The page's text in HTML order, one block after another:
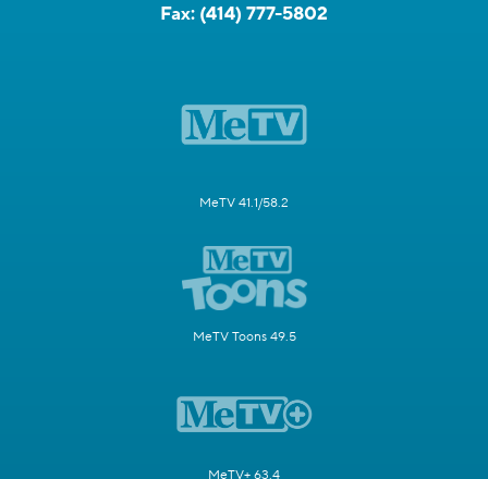
Fax: (414) 777-5802
MeTV 41.1/58.2
MeTV Toons 49.5
MeTV+ 63.4